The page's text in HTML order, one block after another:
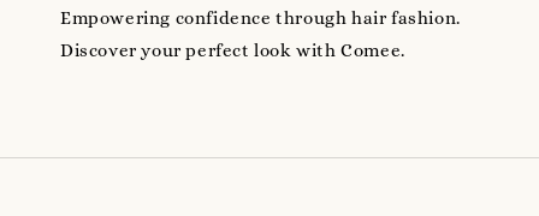
Empowering confidence through hair fashion.
Discover your perfect look with Comee.